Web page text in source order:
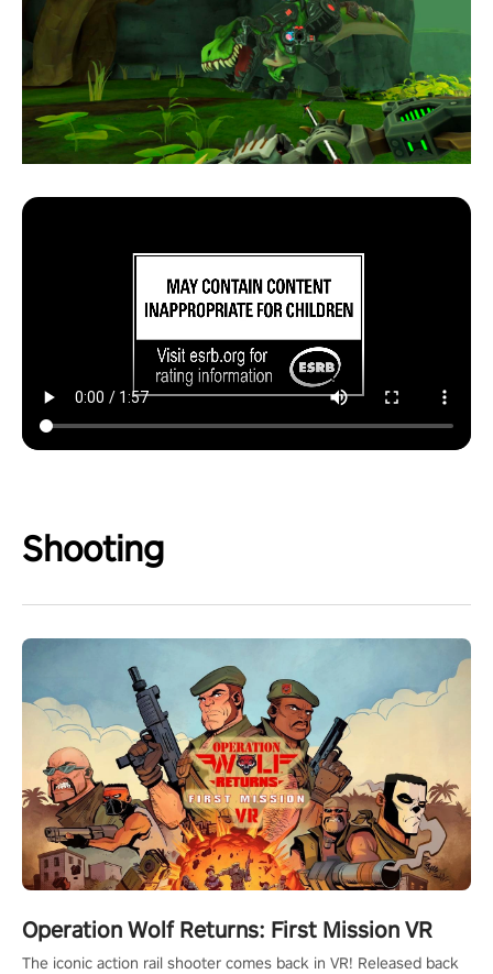
Shooting
Operation Wolf Returns: First Mission VR
The iconic action rail shooter comes back in VR! Released back